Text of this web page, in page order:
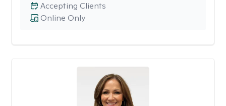
Online Only
Accepting Clients